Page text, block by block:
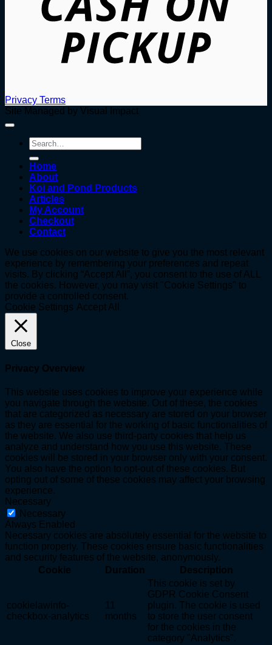
Privacy Terms
Site Managed by Visual Impact
Search
for:
Home
About
Koi and Pond Products
Articles
My Account
Checkout
Contact
We use cookies on our website to give you the most relevant
experience by remembering your preferences and repeat
visits. By clicking “Accept All”, you consent to the use of ALL
the cookies. However, you may visit "Cookie Settings" to
provide a controlled consent.
Cookie Settings Accept All
Close
Privacy Overview
This website uses cookies to improve your experience while
you navigate through the website. Out of these, the cookies
that are categorized as necessary are stored on your browser
as they are essential for the working of basic functionalities of
the website. We also use third-party cookies that help us
analyze and understand how you use this website. These
cookies will be stored in your browser only with your consent.
You also have the option to opt-out of these cookies. But
opting out of some of these cookies may affect your browsing
experience.
Necessary
Necessary
Always Enabled
Necessary cookies are absolutely essential for the website to
function properly. These cookies ensure basic functionalities
and security features of the website, anonymously.
Cookie
Duration Description
cookielawinfo-
checkbox-analytics
11
months
This cookie is set by
GDPR Cookie Consent
plugin. The cookie is used
to store the user consent
for the cookies in the
category "Analytics".